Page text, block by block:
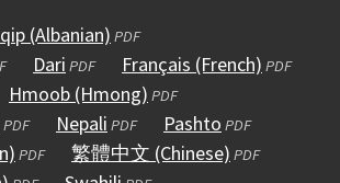
(Albanian)(opens
in
a
new
window)
PDF
Dari(opens
in
a
new
PDF Français (French)(opens
PDF
Hmoob (Hmong)(opens
a
PDF
(opens
in
PDF Nepali(opens
in
PDF Pashto(opens
in
PDF
(opens
PDF 繁體中文 (Chinese)(opens
PDF